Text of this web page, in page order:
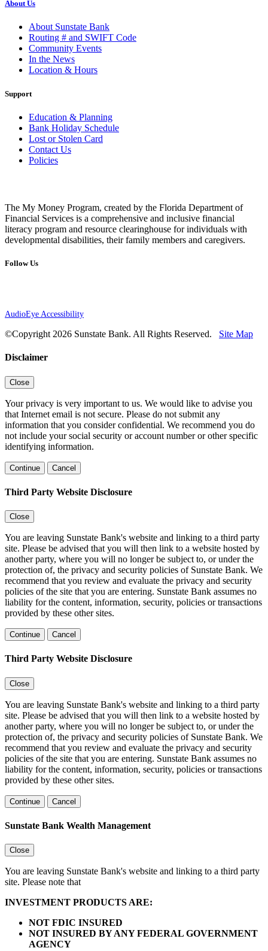
About Us
About Sunstate Bank
Routing # and SWIFT Code
Community Events
In the News
Location & Hours
Support
Education & Planning
Bank Holiday Schedule
Lost or Stolen Card
Contact Us
Policies
The My Money Program, created by the Florida Department of
Financial Services is a comprehensive and inclusive financial
literacy program and resource clearinghouse for individuals with
developmental disabilities, their family members and caregivers.
Follow Us
AudioEye Accessibility
©Copyright 2026 Sunstate Bank. All Rights Reserved. Site Map
Disclaimer
Close
Your privacy is very important to us. We would like to advise you
that Internet email is not secure. Please do not submit any
information that you consider confidential. We recommend you do
not include your social security or account number or other specific
identifying information.
Continue Cancel
Third Party Website Disclosure
Close
You are leaving Sunstate Bank's website and linking to a third party
site. Please be advised that you will then link to a website hosted by
another party, where you will no longer be subject to, or under the
protection of, the privacy and security policies of Sunstate Bank. We
recommend that you review and evaluate the privacy and security
policies of the site that you are entering. Sunstate Bank assumes no
liability for the content, information, security, policies or transactions
provided by these other sites.
Continue Cancel
Third Party Website Disclosure
Close
You are leaving Sunstate Bank's website and linking to a third party
site. Please be advised that you will then link to a website hosted by
another party, where you will no longer be subject to, or under the
protection of, the privacy and security policies of Sunstate Bank. We
recommend that you review and evaluate the privacy and security
policies of the site that you are entering. Sunstate Bank assumes no
liability for the content, information, security, policies or transactions
provided by these other sites.
Continue Cancel
Sunstate Bank Wealth Management
Close
You are leaving Sunstate Bank's website and linking to a third party
site. Please note that
INVESTMENT PRODUCTS ARE:
NOT FDIC INSURED
NOT INSURED BY ANY FEDERAL GOVERNMENT
AGENCY